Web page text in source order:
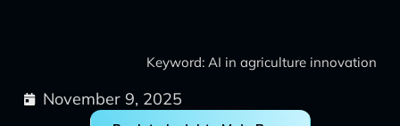
Keyword: AI in agriculture innovation
November 9, 2025